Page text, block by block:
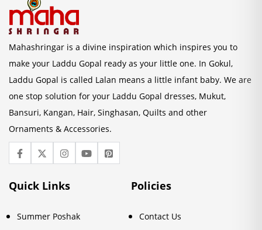
Mahashringar is a divine inspiration which inspires you to
make your Laddu Gopal ready as your little one. In Gokul,
Laddu Gopal is called Lalan means a little infant baby. We are
one stop solution for your Laddu Gopal dresses, Mukut,
Bansuri, Kangan, Hair, Singhasan, Quilts and other
Ornaments & Accessories.
Quick Links
Summer Poshak
Policies
Contact Us